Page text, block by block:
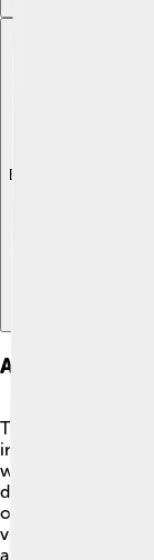
Explore with ChatDino
Architectural
The architectural
interesting! 🏰It
which is known for
decorations.
own special
views and
and mythical